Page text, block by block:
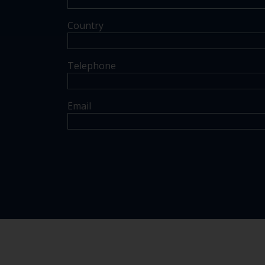
Country
Telephone
Email